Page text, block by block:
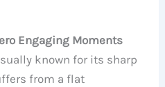
Engaging Moments
known for its sharp
from a flat